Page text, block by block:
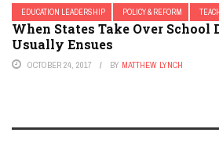
EDUCATION LEADERSHIP POLICY & REFORM
When States Take Over
Usually Ensues
OCTOBER 24, 2017 BY MATTHEW LYNCH